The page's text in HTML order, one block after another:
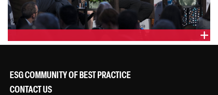
PANEL
ESG COMMUNITY OF BEST PRACTICE
CONTACT US